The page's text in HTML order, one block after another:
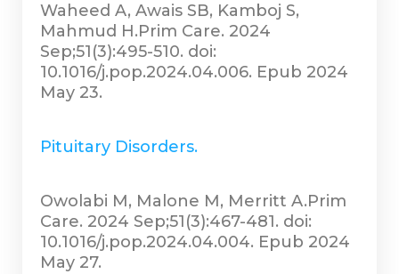
Waheed A, Awais SB, Kamboj S,
Mahmud H.Prim Care. 2024
Sep;51(3):495-510. doi:
10.1016/j.pop.2024.04.006. Epub 2024
May 23.
Pituitary Disorders.
Owolabi M, Malone M, Merritt A.Prim
Care. 2024 Sep;51(3):467-481. doi:
10.1016/j.pop.2024.04.004. Epub 2024
May 27.